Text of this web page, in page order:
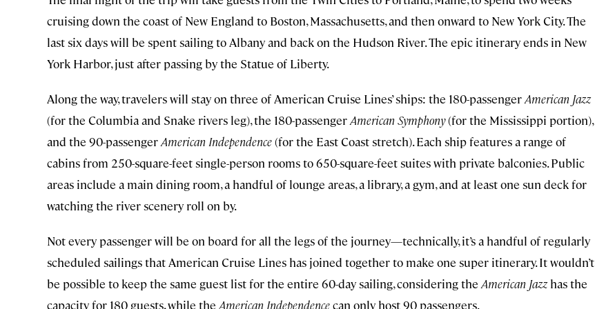
cruising down the coast of New England to Boston, Massachusetts, and then onward to New York City. The
last six days will be spent sailing to Albany and back on the Hudson River. The epic itinerary ends in New
York Harbor, just after passing by the Statue of Liberty.
Along the way, travelers will stay on three of American Cruise Lines’ ships: the 180-passengerAmerican Jazz
(for the Columbia and Snake rivers leg), the 180-passengerAmerican Symphony(for the Mississippi portion),
and the 90-passengerAmerican Independence(for the East Coast stretch). Each ship features a range of
cabins from 250-square-feet single-person rooms to 650-square-feet suites with private balconies. Public
areas include a main dining room, a handful of lounge areas, a library, a gym, and at least one sun deck for
watching the river scenery roll on by.
Not every passenger will be on board for all the legs of the journey—technically, it’s a handful of regularly
scheduled sailings that American Cruise Lines has joined together to make one super itinerary. It wouldn’t
be possible to keep the same guest list for the entire 60-day sailing, considering the American Jazzhas the
capacity for 180 guests, while the American Independencecan only host 90 passengers.